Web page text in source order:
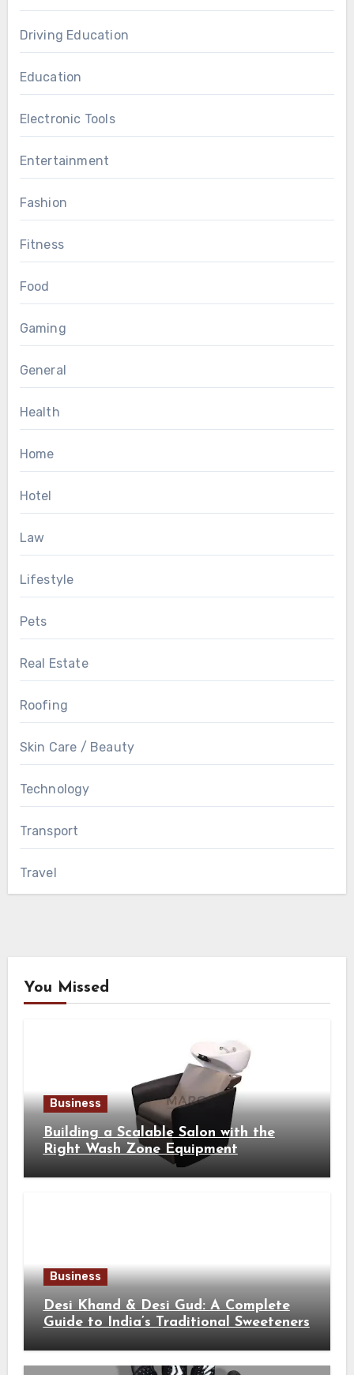
Driving Education
Education
Electronic Tools
Entertainment
Fashion
Fitness
Food
Gaming
General
Health
Home
Hotel
Law
Lifestyle
Pets
Real Estate
Roofing
Skin Care / Beauty
Technology
Transport
Travel
You Missed
Business
Building a Scalable Salon with the
Right Wash Zone Equipment
Business
Desi Khand & Desi Gud: A Complete
Guide to India’s Traditional Sweeteners